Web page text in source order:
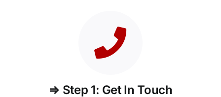
⇒ Step 1: Get In Touch